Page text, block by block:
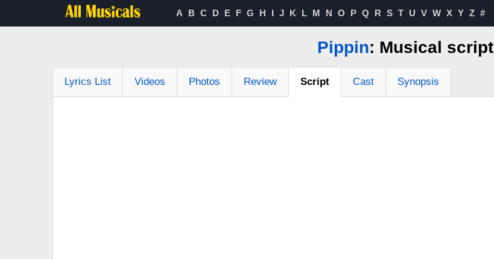
A B C D E F G H I J K L M N O P Q R S T U V W X Y Z #
Pippin: Musical script
Lyrics List Videos Photos Review Script Cast Synopsis